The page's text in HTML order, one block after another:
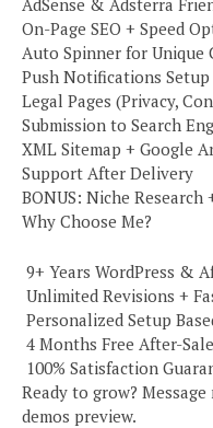
AdSense & Adsterra
On-Page SEO + Speed
Auto Spinner for Unique
Push Notifications Setup
Legal Pages (Privacy,
Submission to Search
XML Sitemap + Google
Support After Delivery
BONUS: Niche
Why Choose Me?
9+ Years WordPress &
Unlimited Revisions +
Personalized Setup
4 Months Free After-
100% Satisfaction
Ready to grow?
demos preview.